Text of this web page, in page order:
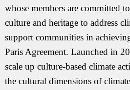
whose members are committed
culture and heritage to address
support communities in
Paris Agreement. Launched in
scale up culture-based climate
the cultural dimensions of